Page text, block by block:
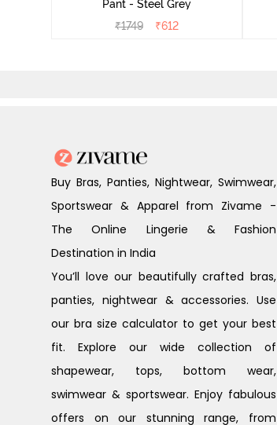
Pant - Steel Grey
₹1749 ₹612
Buy Bras, Panties, Nightwear, Swimwear,
Sportswear & Apparel from Zivame -
The Online Lingerie & Fashion
Destination in India
You’ll love our beautifully crafted bras,
panties, nightwear & accessories. Use
our bra size calculator to get your best
fit. Explore our wide collection of
shapewear, tops, bottom wear,
swimwear & sportswear. Enjoy fabulous
offers on our stunning range, from